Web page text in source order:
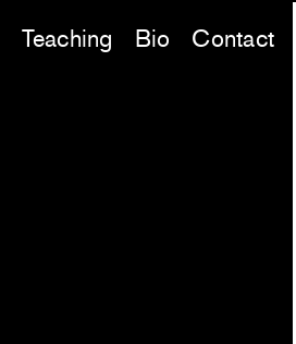
Teaching Bio Contact